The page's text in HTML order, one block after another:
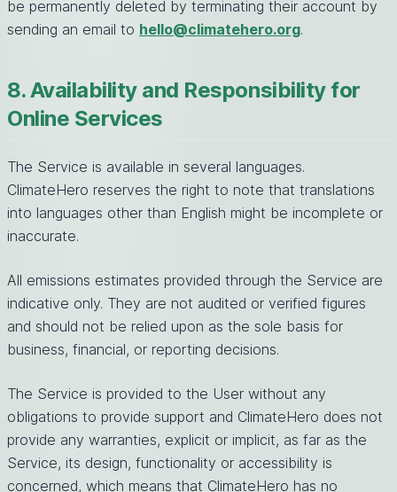
be permanently deleted by terminating their account by
sending an email to hello@climatehero.org.
8. Availability and Responsibility for
Online Services
The Service is available in several languages.
ClimateHero reserves the right to note that translations
into languages other than English might be incomplete or
inaccurate.
All emissions estimates provided through the Service are
indicative only. They are not audited or verified figures
and should not be relied upon as the sole basis for
business, financial, or reporting decisions.
The Service is provided to the User without any
obligations to provide support and ClimateHero does not
provide any warranties, explicit or implicit, as far as the
Service, its design, functionality or accessibility is
concerned, which means that ClimateHero has no